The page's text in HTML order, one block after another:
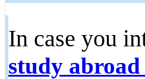
In case you
study